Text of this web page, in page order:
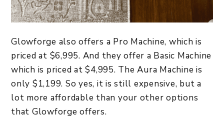
Glowforge also offers a Pro Machine, which is
priced at $6,995. And they offer a Basic Machine
which is priced at $4,995. The Aura Machine is
only $1,199. So yes, it is still expensive, but a
lot more affordable than your other options
that Glowforge offers.